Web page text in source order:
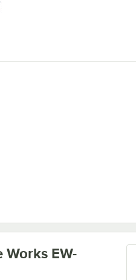
Face / Eye Wash Station
Works EW-